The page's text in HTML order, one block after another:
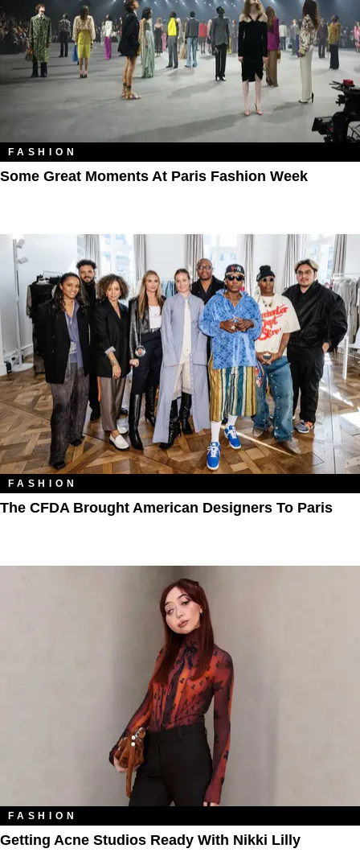
FASHION
Some Great Moments At Paris Fashion Week
FASHION
The CFDA Brought American Designers To Paris
FASHION
Getting Acne Studios Ready With Nikki Lilly